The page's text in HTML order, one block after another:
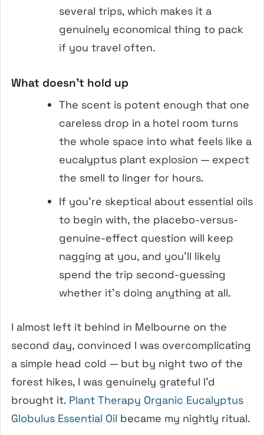
several trips, which makes it a
genuinely economical thing to pack
if you travel often.
What doesn’t hold up
The scent is potent enough that one
careless drop in a hotel room turns
the whole space into what feels like a
eucalyptus plant explosion — expect
the smell to linger for hours.
If you’re skeptical about essential oils
to begin with, the placebo-versus-
genuine-effect question will keep
nagging at you, and you’ll likely
spend the trip second-guessing
whether it’s doing anything at all.
I almost left it behind in Melbourne on the
second day, convinced I was overcomplicating
a simple head cold — but by night two of the
forest hikes, I was genuinely grateful I’d
brought it. Plant Therapy Organic Eucalyptus
Globulus Essential Oil became my nightly ritual.